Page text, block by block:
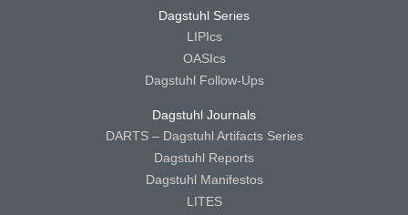
Dagstuhl Series
LIPIcs
OASIcs
Dagstuhl Follow-Ups
Dagstuhl Journals
DARTS – Dagstuhl Artifacts Series
Dagstuhl Reports
Dagstuhl Manifestos
LITES